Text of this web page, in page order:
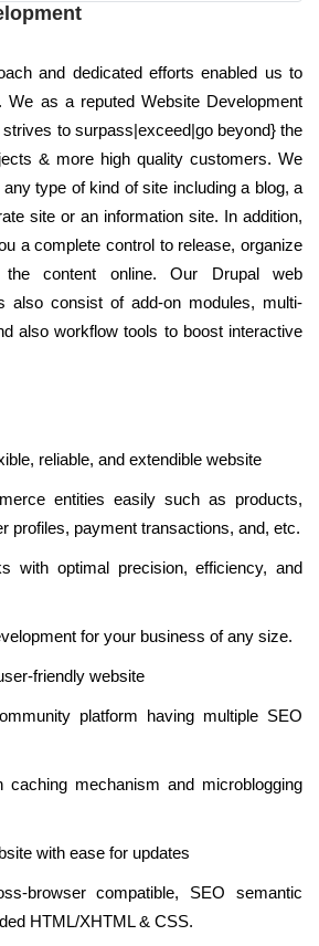
and dedicated efforts enabled us to
We as a reputed Website Development
to surpass|exceed|go beyond} the
& more high quality customers. We
type of kind of site including a blog, a
site or an information site. In addition,
a complete control to release, organize
content online. Our Drupal web
also consist of add-on modules, multi-
also workflow tools to boost interactive
reliable, and extendible website
entities easily such as products,
profiles, payment transactions, and, etc.
with optimal precision, efficiency, and
for your business of any size.
friendly website
platform having multiple SEO
caching mechanism and microblogging
with ease for updates
browser compatible, SEO semantic
HTML/XHTML & CSS.